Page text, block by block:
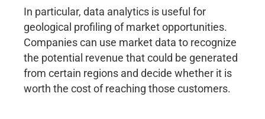
In particular, data analytics is useful for
geological profiling of market opportunities.
Companies can use market data to recognize
the potential revenue that could be generated
from certain regions and decide whether it is
worth the cost of reaching those customers.